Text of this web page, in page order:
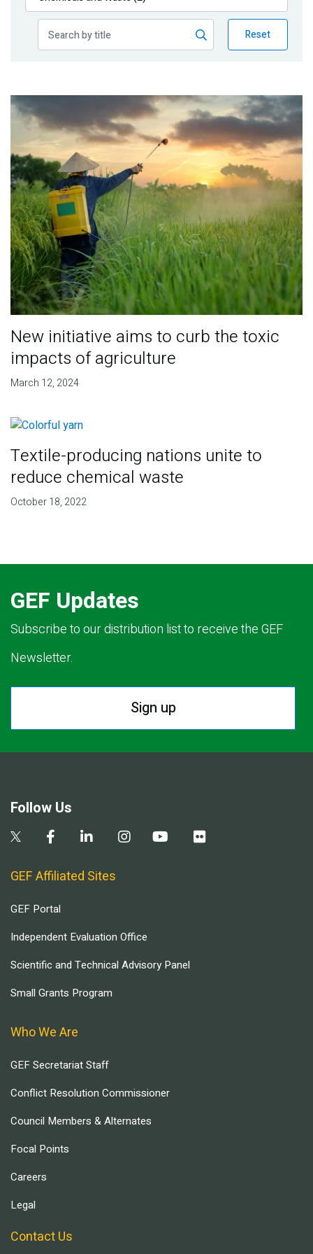
Publications
Reset
New initiative aims to curb the toxic
impacts of agriculture
March 12, 2024
Textile-producing nations unite to
reduce chemical waste
October 18, 2022
GEF Updates
Subscribe to our distribution list to receive the GEF
Newsletter.
Sign up
Follow Us
GEF Affiliated Sites
GEF Portal
Independent Evaluation Office
Scientific and Technical Advisory Panel
Small Grants Program
Who We Are
GEF Secretariat Staff
Conflict Resolution Commissioner
Council Members & Alternates
Focal Points
Careers
Legal
Contact Us